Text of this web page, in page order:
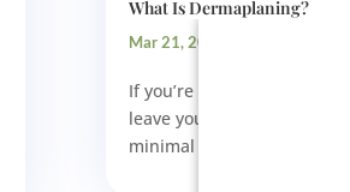
What Is Dermaplaning?
Mar 21, 2024
If you’re looking for a skin
leave your face smooth
minimal irritation,